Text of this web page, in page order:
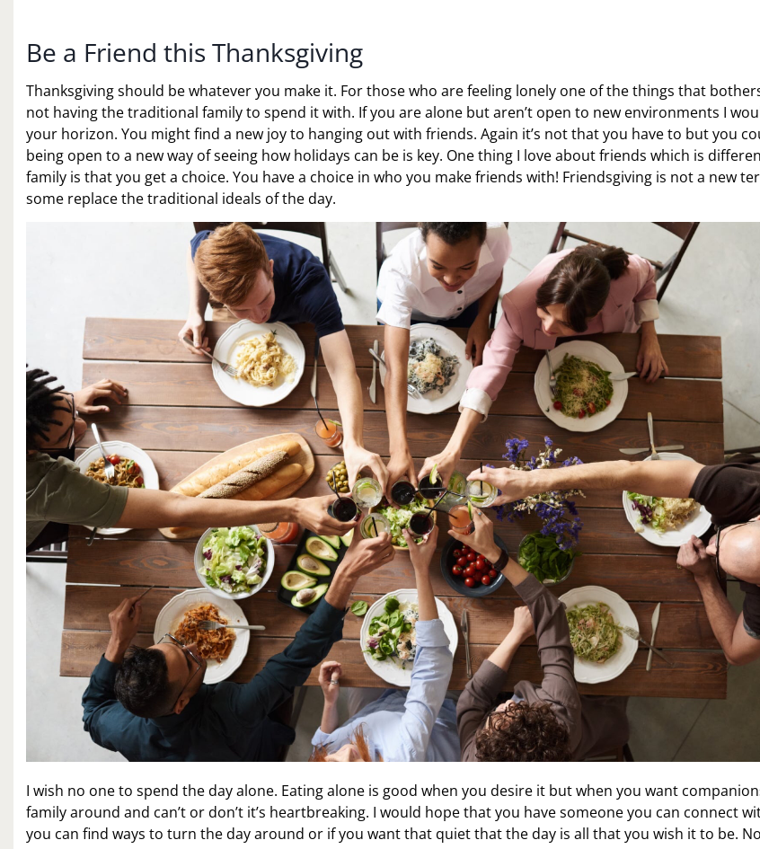
Be a Friend this Thanksgiving
Thanksgiving should be whatever you make it. For those who are feeling lonely one of the things that
not having the traditional family to spend it with. If you are alone but aren’t open to new environments I
your horizon. You might find a new joy to hanging out with friends. Again it’s not that you have to but you
being open to a new way of seeing how holidays can be is key. One thing I love about friends which is
family is that you get a choice. You have a choice in who you make friends with! Friendsgiving is not a new
some replace the traditional ideals of the day.
I wish no one to spend the day alone. Eating alone is good when you desire it but when you want
family around and can’t or don’t it’s heartbreaking. I would hope that you have someone you can connect
you can find ways to turn the day around or if you want that quiet that the day is all that you wish it to be.